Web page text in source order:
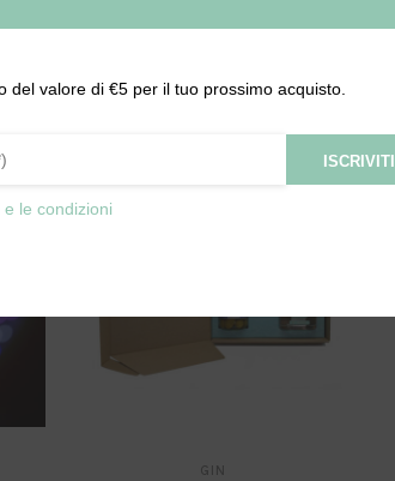
GIN
del valore di €5 per il tuo prossimo acquisto.
ISCRIVITI
e le condizioni